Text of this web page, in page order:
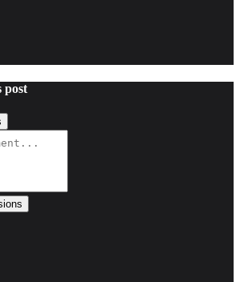
post